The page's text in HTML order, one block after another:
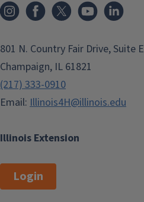
Illinois Extension
801 N. Country Fair Drive, Suite E
Champaign, IL 61821
(217) 333-0910
Email: Illinois4H@illinois.edu
Login